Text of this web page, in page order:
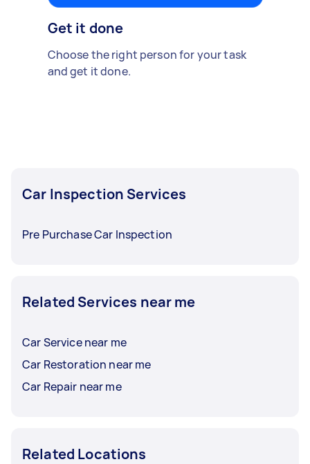
Get it done
Choose the right person for your task
and get it done.
Car Inspection Services
Pre Purchase Car Inspection
Related Services near me
Car Service near me
Car Restoration near me
Car Repair near me
Related Locations